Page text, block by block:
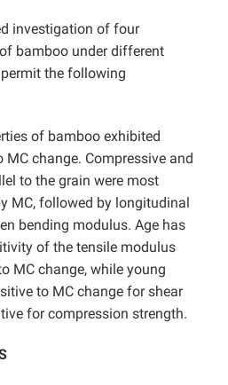
investigation of four
bamboo under different
the following
of bamboo exhibited
change. Compressive and
to the grain were most
MC, followed by longitudinal
bending modulus. Age has
of the tensile modulus
MC change, while young
to MC change for shear
for compression strength.